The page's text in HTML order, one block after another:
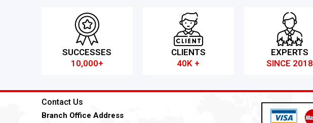
SUCCESSES
10,000+
CLIENTS
40K +
EXPERTS
SINCE 2018
Contact Us
Branch Office Address